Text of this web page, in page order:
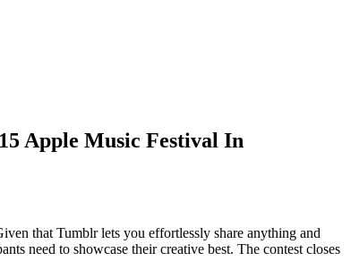
Apple Music Festival In
that Tumblr lets you effortlessly share anything and
need to showcase their creative best. The contest closes